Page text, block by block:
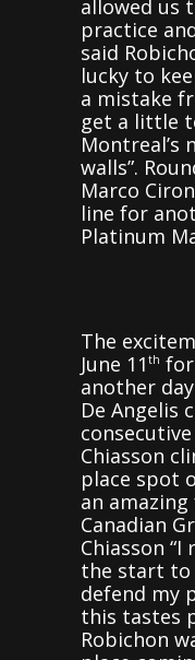
allowed us
practice
said
lucky to
a mistake
get a little
Montreal’s
walls”.
Marco
line for
Platinum
The
June 11 th for
another
De Angelis
consecutive
Chiasson
place spot
an
Canadian
Chiasson
the start to
defend my
this tastes
Robichon